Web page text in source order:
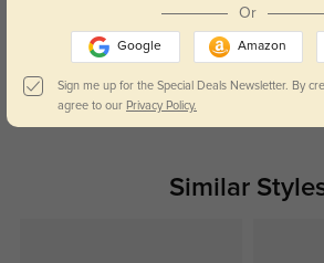
Golden
Similar
Or
Google Amazon
Sign me up for the Special Deals Newsletter. By
agree to our Privacy Policy.